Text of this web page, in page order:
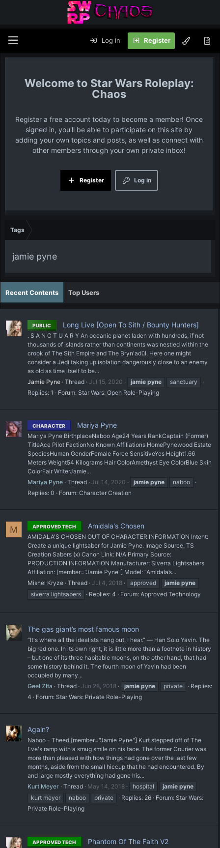
Log in Register
Star Wars Roleplay:
Chaos
Register a free account today to become a member! Once
signed in, you'll be able to participate on this site by
adding your own topics and posts, as well as connect with
other members through your own private inbox!
Log in
Register
Tags
jamie pyne
Recent Contents Top Users
PUBLIC Long Live [Open To Sith / Bounty Hunters]
. S A N C T U A R Y An oceanic planet laden with hundreds, if not
thousands of islands rather than continents was nestled within the
crook of The Sith Empire and The Bryn'adûl. Here one might
consider a Jedi taking up isolation dangerously close to an enemy
as old as time itself to be...
Jamie Pyne Thread Jul 15, 2020 jamie pyne
sanctuary
Replies: 1
Forum: Star Wars: Open Role-Playing
CHARACTER Mariya Pyne
Mariya Pyne BirthplaceNaboo Age24 Years RankCaptain (Former)
TitleAce Pilot FactionNo Known Affiliations HomePynewood Estate
SpeciesHuman GenderFemale Force SensitiveYes Height1.66
Meters Weight54 Kilograms Hair ColorAmethyst Eye ColorBlue Skin
ColorFair WriterJamie...
Mariya Pyne Thread Jul 14, 2020 jamie pyne
naboo
Replies: 0
Forum: Character Creation
M APPROVED TECH Amidala's Chosen
AMIDALA'S CHOSEN OUT OF CHARACTER INFORMATION Intent:
Create a unique lightsaber for Jamie Pyne. Image Source: TS
Creation Sabers (x) Canon Link: N/A Primary Source:
PRODUCTION INFORMATION Manufacturer: Siverra Lightsabers
Affiliation: [member="Jamie Pyne"] Model: “Amidala’s...
Mishel Kryze Thread Jul 4, 2018 approved jamie pyne
siverra lightsabers
Replies: 4 Forum: Approved Technology
The gas giant’s most famous moon
“It's where all the idealists hang out, I hear.” ― Han Solo Yavin. The
big red one. In its own right, it is little more than a footnote in history
– but one of its three habitable moons, on the other hand, that had
some history behind it. The fourth moon of Yavin had been
occupied by many...
Geel Zlta
Thread Jun 28, 2018 jamie pyne private
Replies:
4
Forum: Star Wars: Private Role-Playing
Again?
Naboo - Theed [member="Jamie Pyne"] Kurt stepped off of The
Eve's ramp with a smug smile on his face. The former Courier was
more than pleased with how things had gone over the last few
months, aside from the small hiccup that he had encountered. By
and large mostly everything had gone his...
Kurt Meyer Thread May 14, 2018 hospital jamie pyne
kurt meyer
naboo private Replies: 26 Forum: Star Wars:
Private Role-Playing
APPROVED TECH Phantom Of The Faith V2